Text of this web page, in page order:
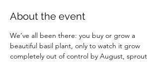
About the event
We’ve all been there: you buy or grow a
beautiful basil plant, only to watch it grow
completely out of control by August, sprout